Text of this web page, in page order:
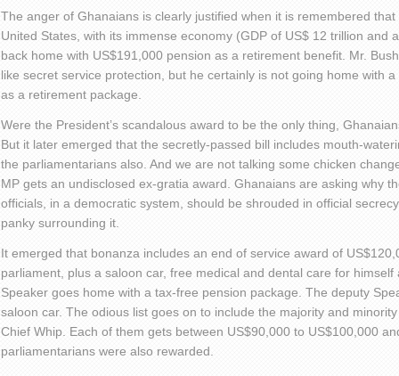
The anger of Ghanaians is clearly justified when it is remembered
United States, with its immense economy (GDP of US$ 12 trillion and
back home with US$191,000 pension as a retirement benefit. Mr.
like secret service protection, but he certainly is not going home with
as a retirement package.
Were the President’s scandalous award to be the only thing,
But it later emerged that the secretly-passed bill includes mouth-
the parliamentarians also. And we are not talking some chicken
MP gets an undisclosed ex-gratia award. Ghanaians are asking why
officials, in a democratic system, should be shrouded in official
panky surrounding it.
It emerged that bonanza includes an end of service award of
parliament, plus a saloon car, free medical and dental care for
Speaker goes home with a tax-free pension package. The deputy
saloon car. The odious list goes on to include the majority and
Chief Whip. Each of them gets between US$90,000 to US$100,000
parliamentarians were also rewarded.